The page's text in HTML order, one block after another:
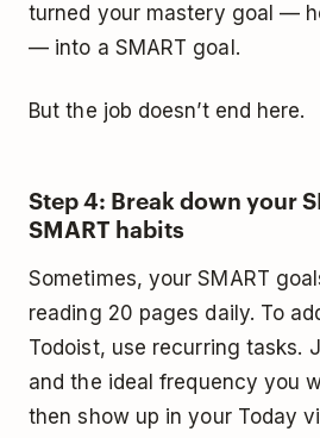
turned your mastery goal —
— into a SMART goal.
But the job doesn’t end here.
Step 4: Break down your
SMART habits
Sometimes, your SMART
reading 20 pages daily. To
Todoist, use recurring tasks.
and the ideal frequency you
then show up in your Today